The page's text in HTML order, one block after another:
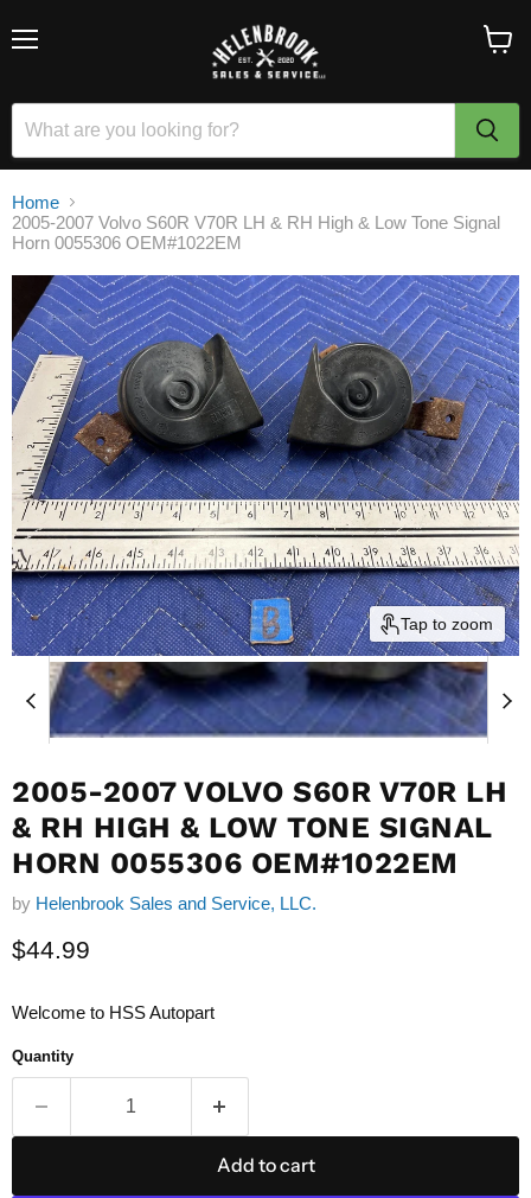
Home
2005-2007 Volvo S60R V70R LH & RH High & Low Tone Signal
Horn 0055306 OEM#1022EM
Tap to zoom
2005-2007 VOLVO S60R V70R LH
& RH HIGH & LOW TONE SIGNAL
HORN 0055306 OEM#1022EM
by Helenbrook Sales and Service, LLC.
Current price
$44.99
Welcome to HSS Autopart
Quantity
Add to cart